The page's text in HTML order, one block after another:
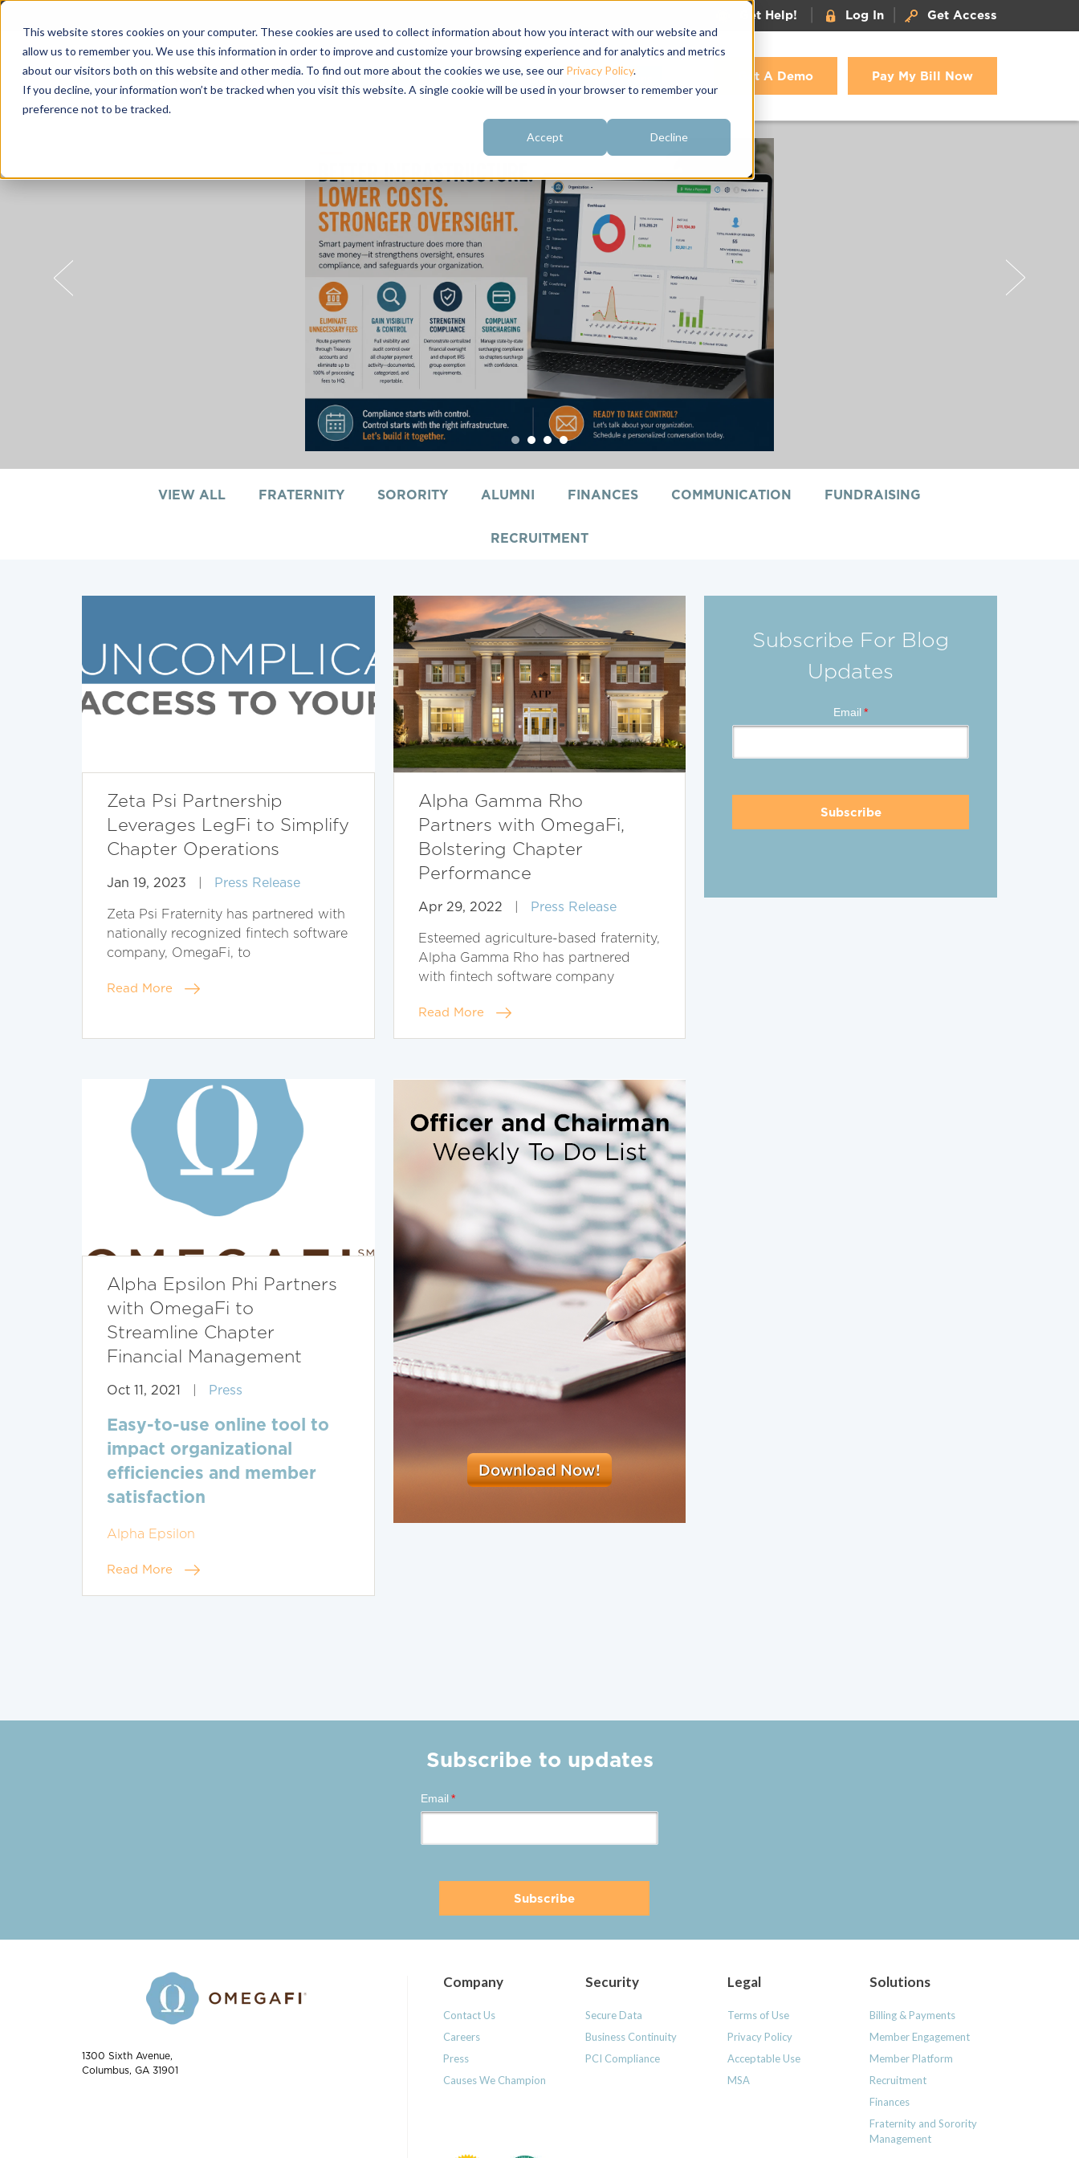
This website stores cookies on your computer. These cookies are used to collect information about how you interact with our website and
allow us to remember you. We use this information in order to improve and customize your browsing experience and for analytics and metrics
about our visitors both on this website and other media. To find out more about the cookies we use, see our Privacy Policy.
If you decline, your information won’t be tracked when you visit this website. A single cookie will be used in your browser to remember your
preference not to be tracked.
Accept Decline
Get Help! Log In Get Access
Free Resources Raving Fans Get A Demo Pay My Bill Now
1 2 3 4
VIEW ALL FRATERNITY SORORITY ALUMNI FINANCES COMMUNICATION FUNDRAISING
RECRUITMENT
Zeta Psi Partnership
Leverages LegFi to Simplify
Chapter Operations
Jan 19, 2023 Press Release
Zeta Psi Fraternity has partnered with
nationally recognized fintech software
company, OmegaFi, to
Read More
Alpha Gamma Rho
Partners with OmegaFi,
Bolstering Chapter
Performance
Apr 29, 2022 Press Release
Esteemed agriculture-based fraternity,
Alpha Gamma Rho has partnered
with fintech software company
Read More
Subscribe For Blog
Updates
Email *
Alpha Epsilon Phi Partners
with OmegaFi to
Streamline Chapter
Financial Management
Oct 11, 2021 Press
Easy-to-use online tool to
impact organizational
efficiencies and member
satisfaction
Alpha Epsilon
Read More
Subscribe to updates
Email *
1300 Sixth Avenue,
Columbus, GA 31901
Company
Contact Us
Careers
Press
Causes We Champion
Security
Secure Data
Business Continuity
PCI Compliance
Legal
Terms of Use
Privacy Policy
Acceptable Use
MSA
Solutions
Billing & Payments
Member Engagement
Member Platform
Recruitment
Finances
Fraternity and Sorority
Management